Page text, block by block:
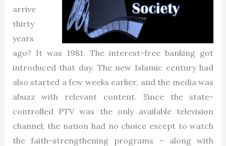
arrive
thirty
years
ago? It was 1981. The interest-free banking got
introduced that day. The new Islamic century had
also started a few weeks earlier, and the media was
abuzz with relevant content. Since the state-
controlled PTV was the only available television
channel, the nation had no choice except to watch
the faith-strengthening programs – along with